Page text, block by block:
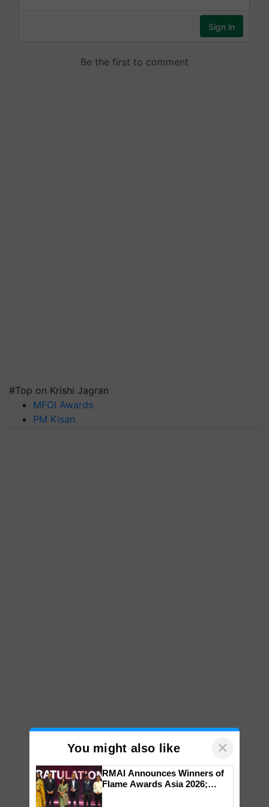
#Top on Krishi Jagran
MFOI Awards
PM Kisan
You might also like ×
RMAI Announces Winners of
Flame Awards Asia 2026;